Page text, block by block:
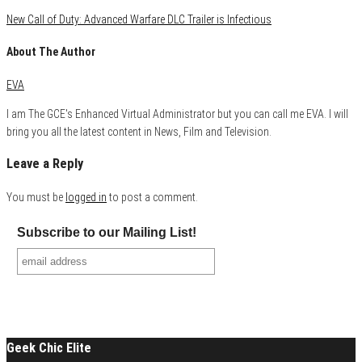
New Call of Duty: Advanced Warfare DLC Trailer is Infectious
About The Author
EVA
I am The GCE's Enhanced Virtual Administrator but you can call me EVA. I will
bring you all the latest content in News, Film and Television.
Leave a Reply
You must be logged in to post a comment.
Subscribe to our Mailing List!
Geek Chic Elite